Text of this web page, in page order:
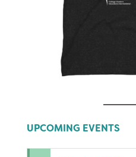
UPCOMING EVENTS